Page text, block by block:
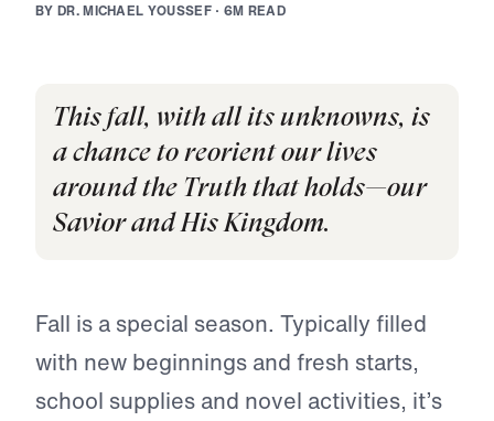
BY DR.MICHAEL YOUSSEF · 6M READ
This fall, with all its unknowns, is
a chance to reorient our lives
around the Truth that holds—our
Savior and His Kingdom.
Fall is a special season. Typically filled
with new beginnings and fresh starts,
school supplies and novel activities, it’s